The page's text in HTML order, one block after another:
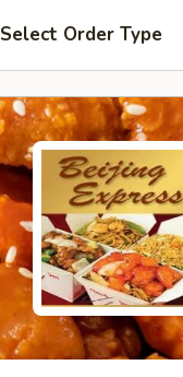
Select Order Type